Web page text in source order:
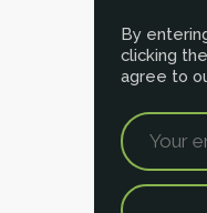
By
clicking
agree to